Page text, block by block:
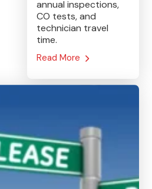
annual inspections,
CO tests, and
technician travel
time.
Read More